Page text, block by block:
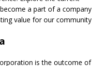
a part of a company
value for our community
is the outcome of